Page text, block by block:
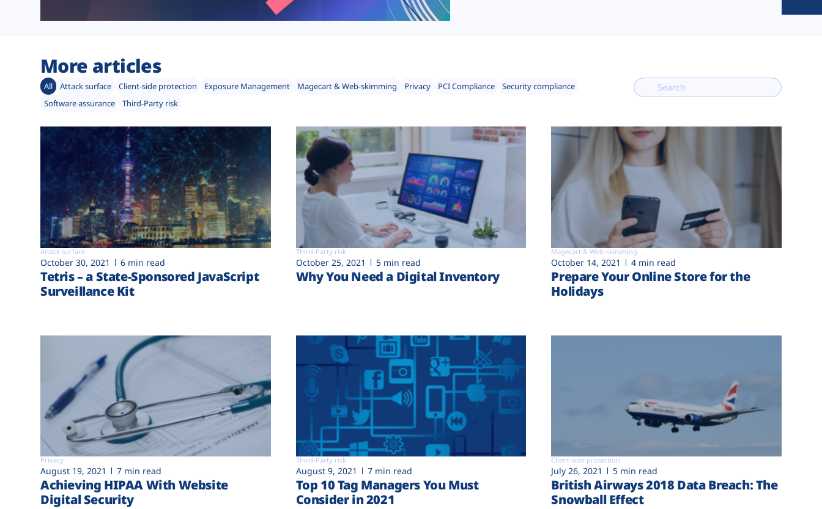
More articles
All Attack surface Client-side protection Exposure Management Magecart & Web-skimming Privacy PCI Compliance
Security compliance
Software assurance
Third-Party risk
Attack surface
October 30, 2021 6 min read
Tetris – a State-Sponsored JavaScript
Surveillance Kit
Third-Party risk
October 25, 2021 5 min read
Why You Need a Digital Inventory
Magecart & Web-skimming
October 14, 2021 4 min read
Prepare Your Online Store for the
Holidays
Privacy
August 19, 2021 7 min read
Achieving HIPAA With Website
Digital Security
Third-Party risk
August 9, 2021 7 min read
Top 10 Tag Managers You Must
Consider in 2021
Client-side protection
July 26, 2021 5 min read
British Airways 2018 Data Breach: The
Snowball Effect